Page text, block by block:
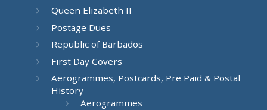
Queen Elizabeth II
Postage Dues
Republic of Barbados
First Day Covers
Aerogrammes, Postcards, Pre Paid & Postal
History
Aerogrammes